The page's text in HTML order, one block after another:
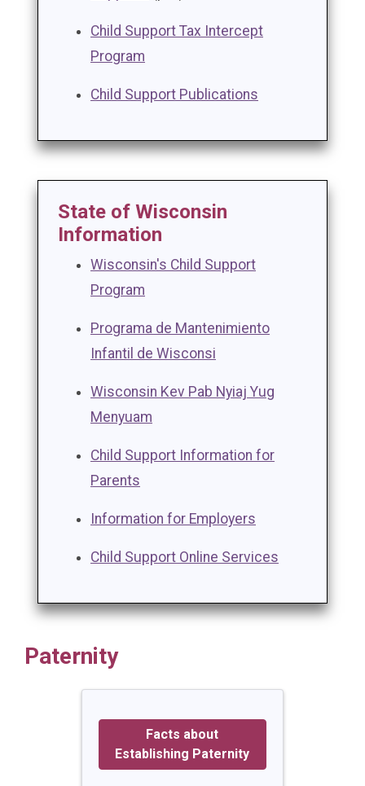
Child Support Tax Intercept
Program
Child Support Publications
State of Wisconsin
Information
Wisconsin's Child Support
Program
Programa de Mantenimiento
Infantil de Wisconsi
Wisconsin Kev Pab Nyiaj Yug
Menyuam
Child Support Information for
Parents
Information for Employers
Child Support Online Services
Paternity
Facts about
Establishing Paternity